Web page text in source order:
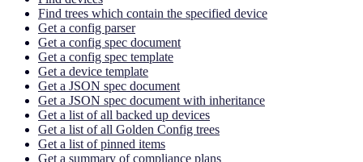
Find trees which contain the specified device
Get a config parser
Get a config spec document
Get a config spec template
Get a device template
Get a JSON spec document
Get a JSON spec document with inheritance
Get a list of all backed up devices
Get a list of all Golden Config trees
Get a list of pinned items
Get a summary of compliance plans